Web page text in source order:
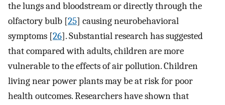
the lungs and bloodstream or directly through the
olfactory bulb [25] causing neurobehavioral
symptoms [26]. Substantial research has suggested
that compared with adults, children are more
vulnerable to the effects of air pollution. Children
living near power plants may be at risk for poor
health outcomes. Researchers have shown that